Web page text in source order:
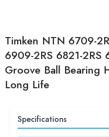
Timken NTN 6709-
6909-2RS 6821-2RS
Groove Ball Bearing
Long Life
Specifications